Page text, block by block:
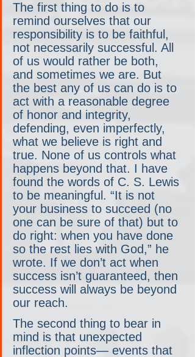
The first thing to do is to
remind ourselves that our
responsibility is to be faithful,
not necessarily successful. All
of us would rather be both,
and sometimes we are. But
the best any of us can do is to
act with a reasonable degree
of honor and integrity,
defending, even imperfectly,
what we believe is right and
true. None of us controls what
happens beyond that. I have
found the words of C. S. Lewis
to be meaningful. “It is not
your business to succeed (no
one can be sure of that) but to
do right: when you have done
so the rest lies with God,” he
wrote. If we don’t act when
success isn’t guaranteed, then
success will always be beyond
our reach.
The second thing to bear in
mind is that unexpected
inflection points— events that